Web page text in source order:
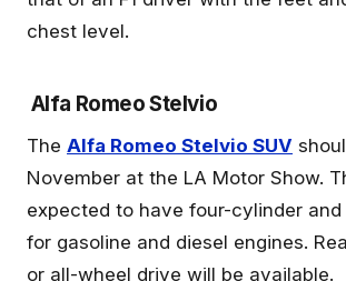
chest level.
Alfa Romeo Stelvio
The Alfa Romeo Stelvio SUV
November at the LA Motor Show.
expected to have four-cylinder
for gasoline and diesel engines.
or all-wheel drive will be available.